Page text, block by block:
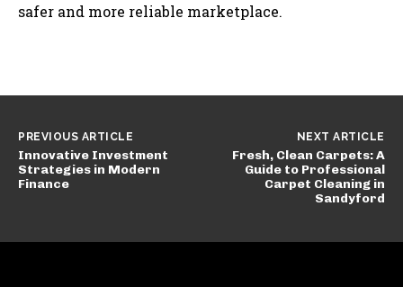
safer and more reliable marketplace.
PREVIOUS ARTICLE
Innovative Investment
Strategies in Modern
Finance
NEXT ARTICLE
Fresh, Clean Carpets: A
Guide to Professional
Carpet Cleaning in
Sandyford